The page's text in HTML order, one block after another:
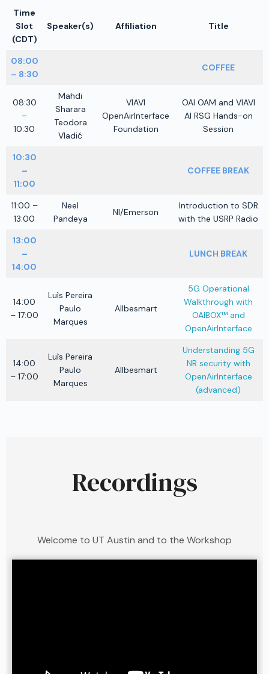
Time
Slot
(CDT)
Speaker(s) Affiliation Title
08:00
– 8:30
COFFEE
08:30
–
10:30
Mahdi
Sharara
Teodora
Vladić
VIAVI
OpenAirInterface
Foundation
OAI OAM and VIAVI
AI RSG Hands-on
Session
10:30
–
11:00
COFFEE BREAK
11:00 –
13:00
Neel
Pandeya
NI/Emerson
Introduction to SDR
with the USRP Radio
13:00
–
14:00
LUNCH BREAK
14:00
– 17:00
Luìs Pereira
Paulo
Marques
Allbesmart
5G Operational
Walkthrough with
OAIBOX™ and
OpenAirInterface
14:00
– 17:00
Luìs Pereira
Paulo
Marques
Allbesmart
Understanding 5G
NR security with
OpenAirInterface
(advanced)
Recordings
Welcome to UT Austin and to the Workshop